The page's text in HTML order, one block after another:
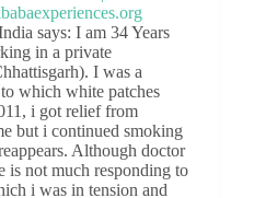
says: I am 34 Years
in a private
I was a
which white patches
i got relief from
but i continued smoking
Although doctor
is not much responding to
i was in tension and